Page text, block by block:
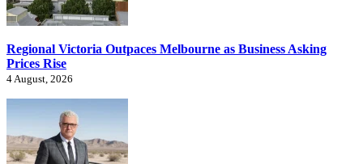
Regional Victoria Outpaces Melbourne as Business Asking
Prices Rise
4 August, 2026